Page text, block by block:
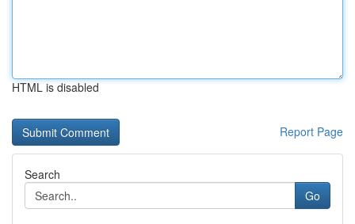
HTML is disabled
Report Page
Search
Go